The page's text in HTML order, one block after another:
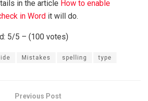
in the article How to enable
in Word it will do.
5/5 – (100 votes)
Mistakes spelling type
Previous Post